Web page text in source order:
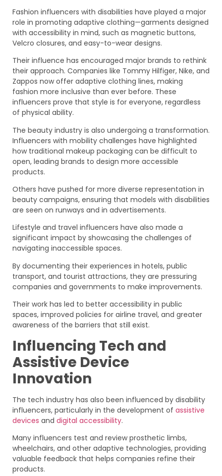
Fashion influencers with disabilities have played a major
role in promoting adaptive clothing—garments designed
with accessibility in mind, such as magnetic buttons,
Velcro closures, and easy-to-wear designs.
Their influence has encouraged major brands to rethink
their approach. Companies like Tommy Hilfiger, Nike, and
Zappos now offer adaptive clothing lines, making
fashion more inclusive than ever before. These
influencers prove that style is for everyone, regardless
of physical ability.
The beauty industry is also undergoing a transformation.
Influencers with mobility challenges have highlighted
how traditional makeup packaging can be difficult to
open, leading brands to design more accessible
products.
Others have pushed for more diverse representation in
beauty campaigns, ensuring that models with disabilities
are seen on runways and in advertisements.
Lifestyle and travel influencers have also made a
significant impact by showcasing the challenges of
navigating inaccessible spaces.
By documenting their experiences in hotels, public
transport, and tourist attractions, they are pressuring
companies and governments to make improvements.
Their work has led to better accessibility in public
spaces, improved policies for airline travel, and greater
awareness of the barriers that still exist.
Influencing Tech and
Assistive Device
Innovation
The tech industry has also been influenced by disability
influencers, particularly in the development of assistive
devices and digital accessibility.
Many influencers test and review prosthetic limbs,
wheelchairs, and other adaptive technologies, providing
valuable feedback that helps companies refine their
products.